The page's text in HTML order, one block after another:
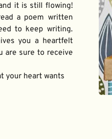
it is still flowing!
a poem written
to keep writing.
you a heartfelt
are sure to receive
your heart wants